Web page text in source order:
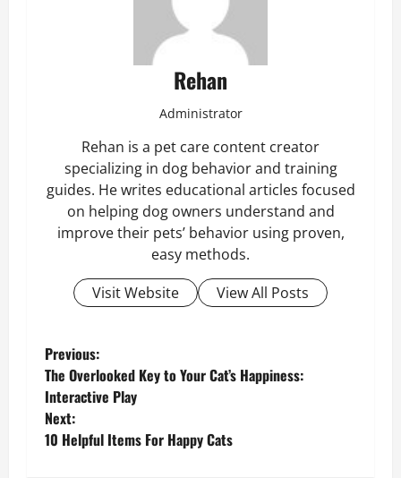
Rehan
Administrator
Rehan is a pet care content creator
specializing in dog behavior and training
guides. He writes educational articles focused
on helping dog owners understand and
improve their pets’ behavior using proven,
easy methods.
Visit Website
View All Posts
P
o
s
Previous:
The Overlooked Key to Your Cat’s Happiness:
Interactive Play
Next:
10 Helpful Items For Happy Cats